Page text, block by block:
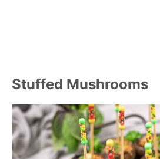
Stuffed Mushrooms